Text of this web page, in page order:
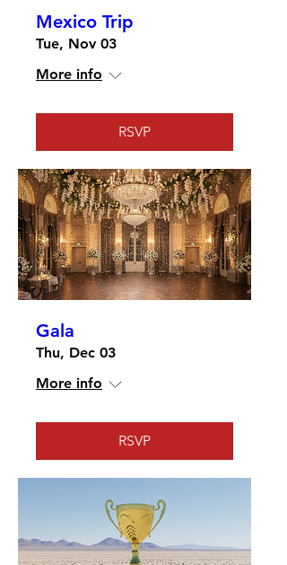
Mexico Trip
Tue, Nov 03
More info
RSVP
Gala
Thu, Dec 03
More info
RSVP